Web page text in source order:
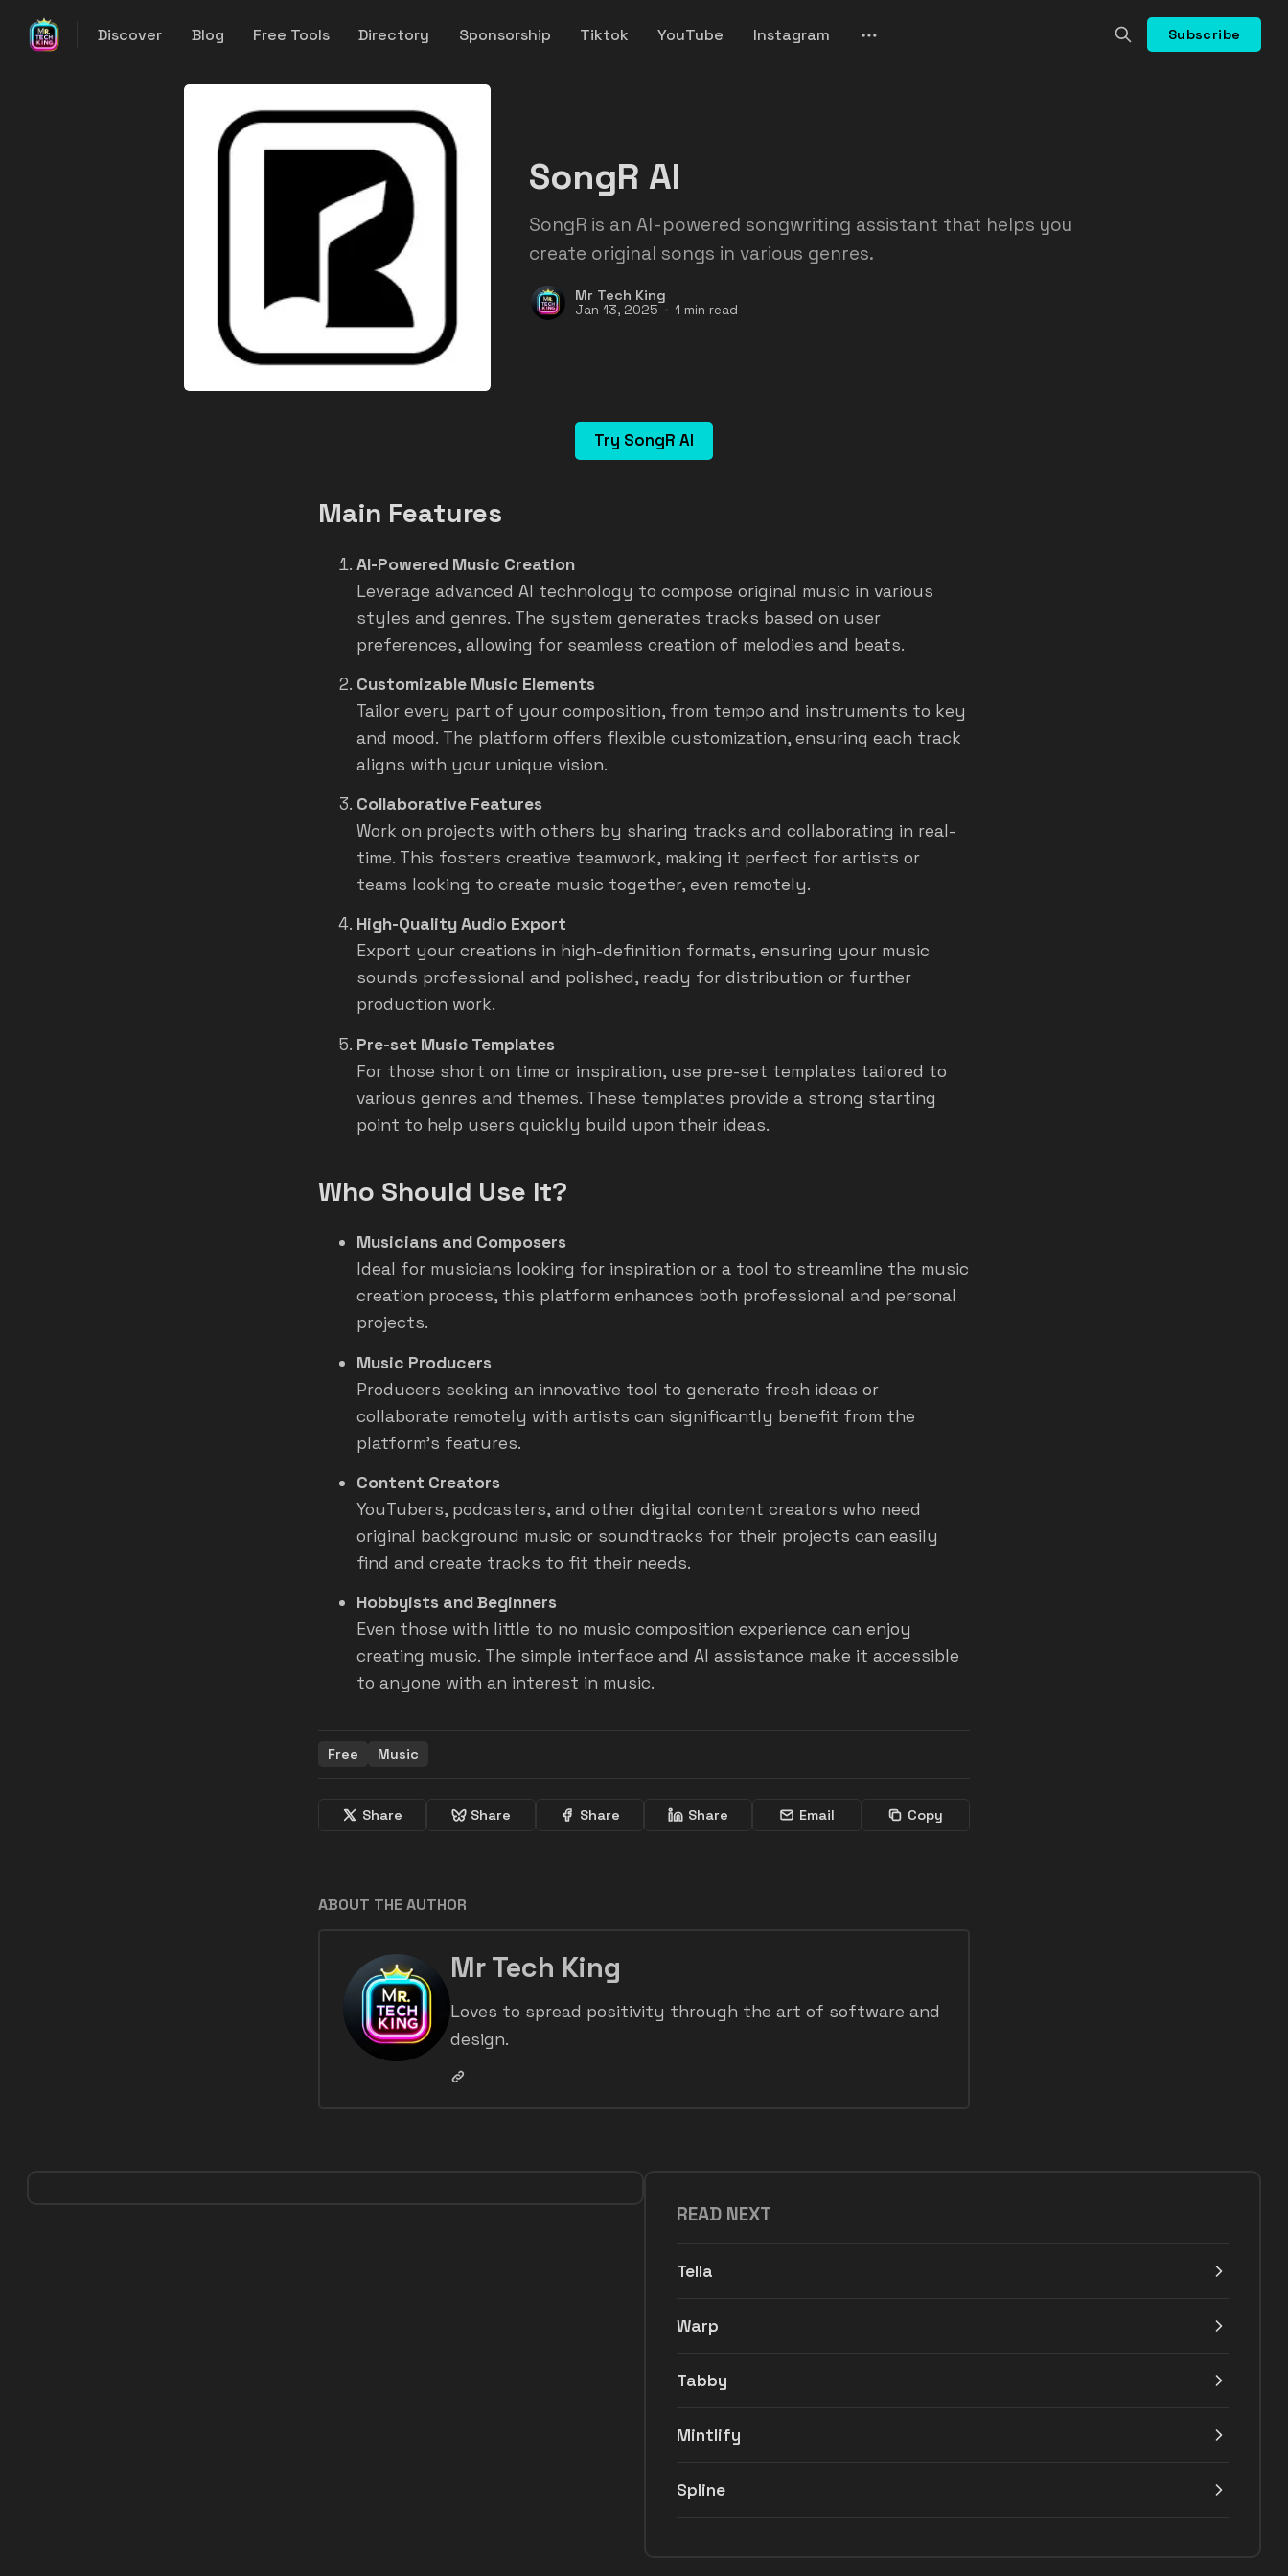
Discover Blog Free Tools Directory Sponsorship Tiktok YouTube Instagram Subscribe
SongR AI
SongR is an AI-powered songwriting assistant that helps you
create original songs in various genres.
Mr Tech King
Jan 13, 2025 1 min read
Try SongR AI
Main Features
AI-Powered Music Creation
Leverage advanced AI technology to compose original music in various
styles and genres. The system generates tracks based on user
preferences, allowing for seamless creation of melodies and beats.
Customizable Music Elements
Tailor every part of your composition, from tempo and instruments to key
and mood. The platform offers flexible customization, ensuring each track
aligns with your unique vision.
Collaborative Features
Work on projects with others by sharing tracks and collaborating in real-
time. This fosters creative teamwork, making it perfect for artists or
teams looking to create music together, even remotely.
High-Quality Audio Export
Export your creations in high-definition formats, ensuring your music
sounds professional and polished, ready for distribution or further
production work.
Pre-set Music Templates
For those short on time or inspiration, use pre-set templates tailored to
various genres and themes. These templates provide a strong starting
point to help users quickly build upon their ideas.
Who Should Use It?
Musicians and Composers
Ideal for musicians looking for inspiration or a tool to streamline the music
creation process, this platform enhances both professional and personal
projects.
Music Producers
Producers seeking an innovative tool to generate fresh ideas or
collaborate remotely with artists can significantly benefit from the
platform’s features.
Content Creators
YouTubers, podcasters, and other digital content creators who need
original background music or soundtracks for their projects can easily
find and create tracks to fit their needs.
Hobbyists and Beginners
Even those with little to no music composition experience can enjoy
creating music. The simple interface and AI assistance make it accessible
to anyone with an interest in music.
Free Music
Share Share Share Share Email Copy
ABOUT THE AUTHOR
Mr Tech King
Loves to spread positivity through the art of software and
design.
READ NEXT
Tella
Warp
Tabby
Mintlify
Spline